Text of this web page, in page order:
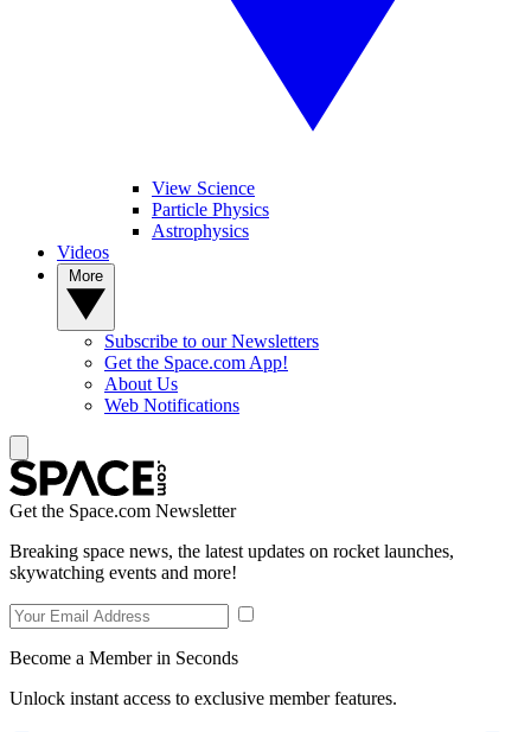
View Science
Particle Physics
Astrophysics
Videos
Subscribe to our Newsletters
Get the Space.com App!
About Us
Web Notifications
Get the Space.com Newsletter
Breaking space news, the latest updates on rocket launches,
skywatching events and more!
Become a Member in Seconds
Unlock instant access to exclusive member features.